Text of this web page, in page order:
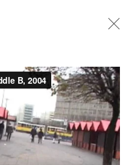
+44 (0)20 7637 8537
Email us
Copyright © 2026 Edel Assanti